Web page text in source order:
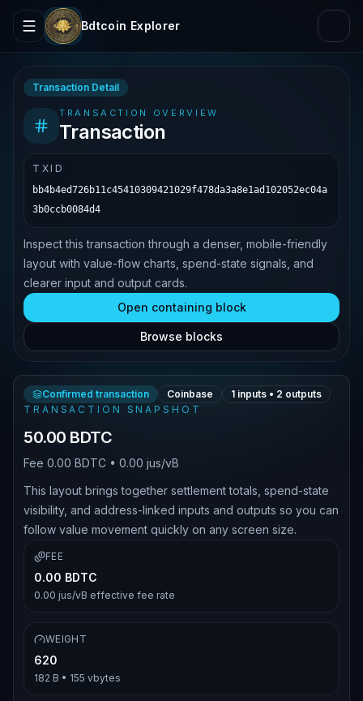
Bdtcoin Explorer
Transaction Detail
TRANSACTION OVERVIEW
Transaction
TXID
bb4b4ed726b11c45410309421029f478da3a8e1ad102052ec04a
3b0ccb0084d4
Inspect this transaction through a denser, mobile-friendly
layout with value-flow charts, spend-state signals, and
clearer input and output cards.
Open containing block
Browse blocks
Confirmed transaction Coinbase 1 inputs • 2 outputs
TRANSACTION SNAPSHOT
50.00 BDTC
Fee 0.00 BDTC • 0.00 jus/vB
This layout brings together settlement totals, spend-state
visibility, and address-linked inputs and outputs so you can
follow value movement quickly on any screen size.
FEE
0.00 BDTC
0.00 jus/vB effective fee rate
WEIGHT
620
182 B • 155 vbytes